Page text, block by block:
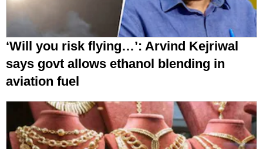
‘Will you risk flying…’: Arvind Kejriwal
says govt allows ethanol blending in
aviation fuel